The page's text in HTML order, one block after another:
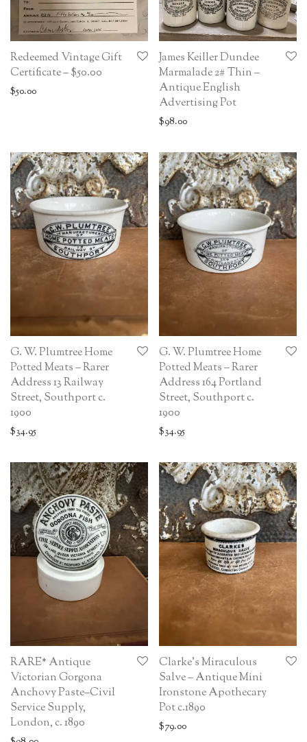
Redeemed Vintage Gift
Certificate – $50.00
$50.00
James Keiller Dundee
Marmalade 2# Thin –
Antique English
Advertising Pot
$98.00
G. W. Plumtree Home
Potted Meats – Rarer
Address 13 Railway
Street, Southport c.
1900
$34.95
G. W. Plumtree Home
Potted Meats – Rarer
Address 164 Portland
Street, Southport c.
1900
$34.95
RARE* Antique
Victorian Gorgona
Anchovy Paste–Civil
Service Supply,
London, c. 1890
Clarke’s Miraculous
Salve – Antique Mini
Ironstone Apothecary
Pot c.1890
$79.00